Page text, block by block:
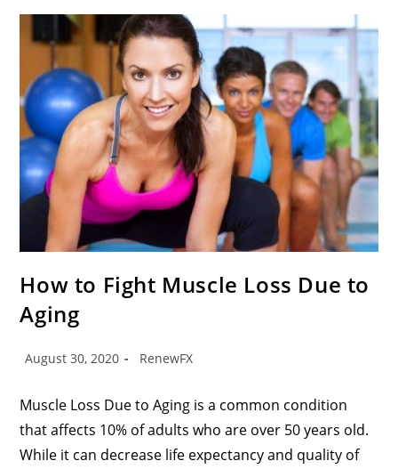
How to Fight Muscle Loss Due to
Aging
August 30, 2020 RenewFX
Muscle Loss Due to Aging is a common condition
that affects 10% of adults who are over 50 years old.
While it can decrease life expectancy and quality of